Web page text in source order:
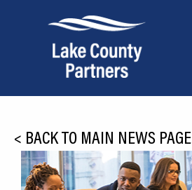
Relocation
Location
< BACK TO MAIN NEWS PAGE